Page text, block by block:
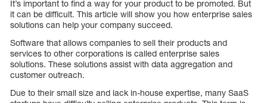
It’s important to find a way for your product to be promoted. But
it can be difficult. This article will show you how enterprise sales
solutions can help your company succeed.
Software that allows companies to sell their products and
services to other corporations is called enterprise sales
solutions. These solutions assist with data aggregation and
customer outreach.
Due to their small size and lack in-house expertise, many SaaS